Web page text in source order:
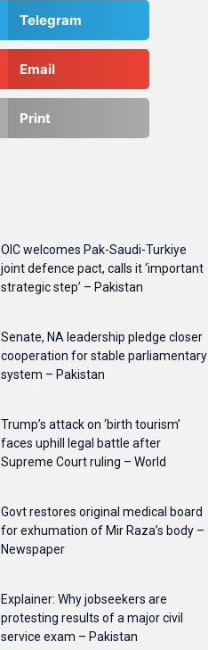
Telegram
Email
Print
OIC welcomes Pak-Saudi-Turkiye
joint defence pact, calls it ‘important
strategic step’ – Pakistan
Senate, NA leadership pledge closer
cooperation for stable parliamentary
system – Pakistan
Trump’s attack on ‘birth tourism’
faces uphill legal battle after
Supreme Court ruling – World
Govt restores original medical board
for exhumation of Mir Raza’s body –
Newspaper
Explainer: Why jobseekers are
protesting results of a major civil
service exam – Pakistan